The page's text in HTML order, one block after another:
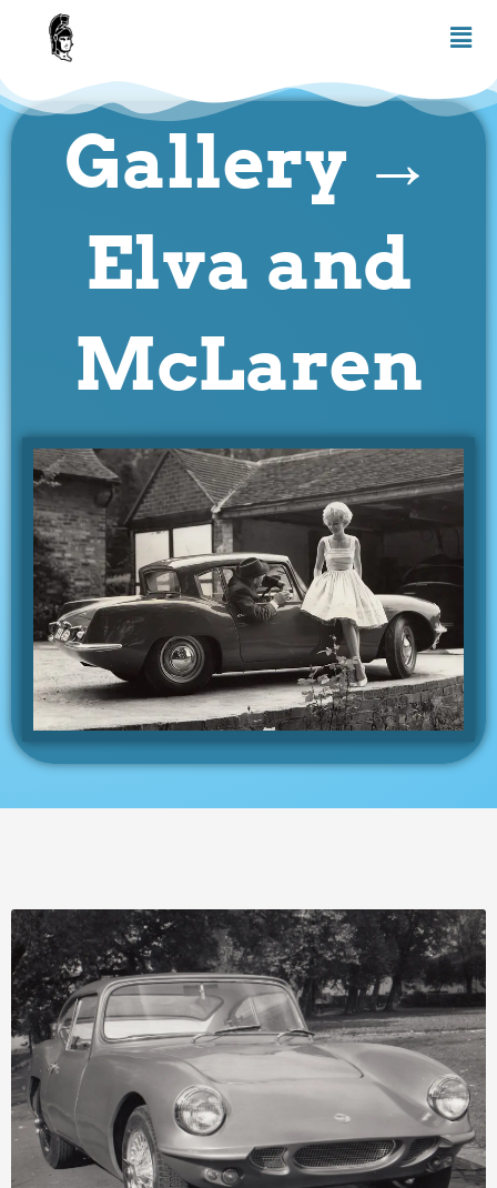
content
Gallery →
Elva and
McLaren